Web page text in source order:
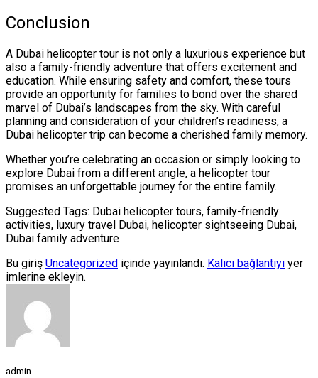
Conclusion
A Dubai helicopter tour is not only a luxurious experience but
also a family-friendly adventure that offers excitement and
education. While ensuring safety and comfort, these tours
provide an opportunity for families to bond over the shared
marvel of Dubai’s landscapes from the sky. With careful
planning and consideration of your children’s readiness, a
Dubai helicopter trip can become a cherished family memory.
Whether you’re celebrating an occasion or simply looking to
explore Dubai from a different angle, a helicopter tour
promises an unforgettable journey for the entire family.
Suggested Tags: Dubai helicopter tours, family-friendly
activities, luxury travel Dubai, helicopter sightseeing Dubai,
Dubai family adventure
Bu giriş Uncategorized içinde yayınlandı. Kalıcı bağlantıyı yer
imlerine ekleyin.
admin